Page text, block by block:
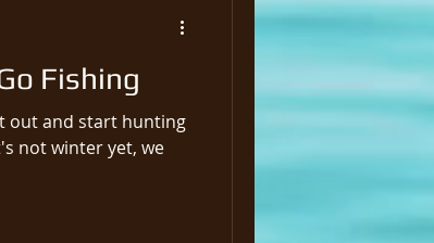
Fishing
out and start hunting